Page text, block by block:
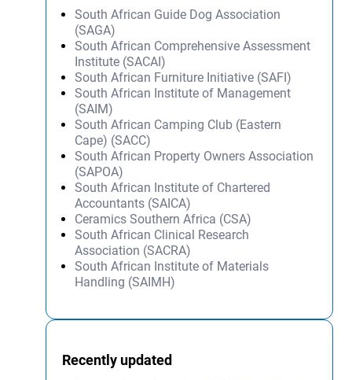
South African Guide Dog Association
(SAGA)
South African Comprehensive Assessment
Institute (SACAI)
South African Furniture Initiative (SAFI)
South African Institute of Management
(SAIM)
South African Camping Club (Eastern
Cape) (SACC)
South African Property Owners Association
(SAPOA)
South African Institute of Chartered
Accountants (SAICA)
Ceramics Southern Africa (CSA)
South African Clinical Research
Association (SACRA)
South African Institute of Materials
Handling (SAIMH)
Recently updated